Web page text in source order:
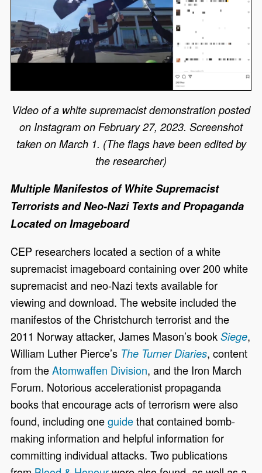
Video of a white supremacist demonstration posted
on Instagram on February 27, 2023. Screenshot
taken on March 1. (The flags have been edited by
the researcher)
Multiple Manifestos of White Supremacist
Terrorists and Neo-Nazi Texts and Propaganda
Located on Imageboard
CEP researchers located a section of a white
supremacist imageboard containing over 200 white
supremacist and neo-Nazi texts available for
viewing and download. The website included the
manifestos of the Christchurch terrorist and the
2011 Norway attacker, James Mason’s bookSiege,
William Luther Pierce’s The Turner Diaries, content
from theAtomwaffen Division, and the Iron March
Forum. Notorious accelerationist propaganda
books that encourage acts of terrorism were also
found, including oneguidethat contained bomb-
making information and helpful information for
committing individual attacks. Two publications